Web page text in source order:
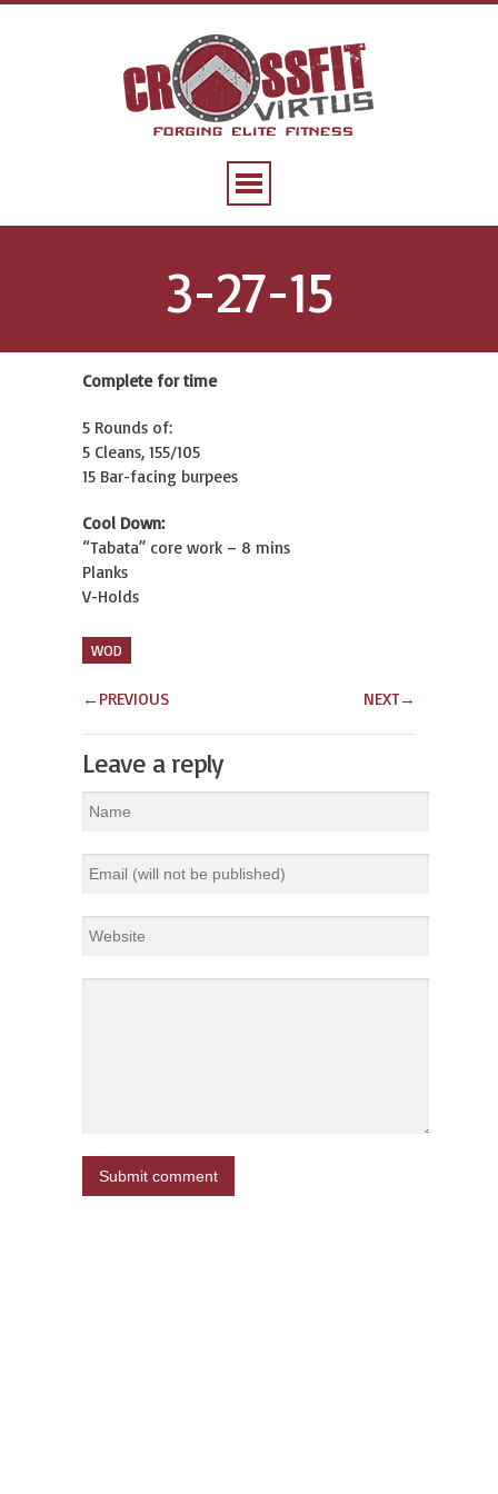
3-27-15
Complete for time
5 Rounds of:
5 Cleans, 155/105
15 Bar-facing burpees
Cool Down:
“Tabata” core work – 8 mins
Planks
V-Holds
WOD
← PREVIOUS NEXT→
Leave a reply